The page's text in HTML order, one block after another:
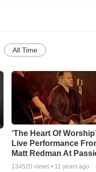
All Time
‘The Heart Of
Live Performance
Matt Redman At
134520 views • 11 years ago